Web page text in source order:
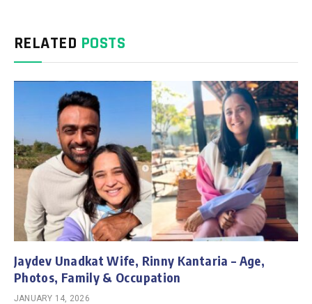
RELATED POSTS
Jaydev Unadkat Wife, Rinny Kantaria – Age,
Photos, Family & Occupation
JANUARY 14, 2026